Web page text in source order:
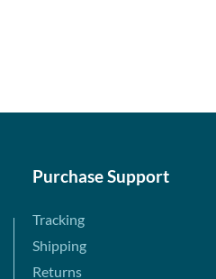
Purchase Support
Tracking
Shipping
Returns